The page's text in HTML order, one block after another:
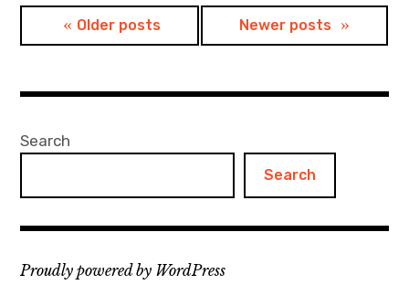
PostsOlder posts Newer posts
Search
Search
Proudly powered by WordPress